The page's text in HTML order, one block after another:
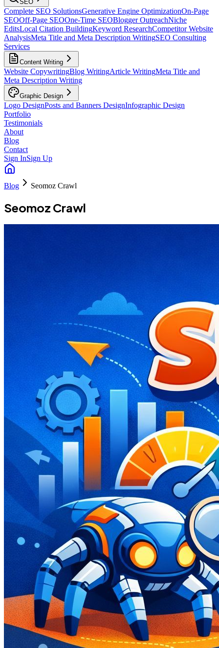
SEO
Complete SEO SolutionsGenerative Engine OptimizationOn-Page
SEOOff-Page SEOOne-Time SEOBlogger OutreachNiche
EditsLocal Citation BuildingKeyword ResearchCompetitor Website
AnalysisMeta Title and Meta Description WritingSEO Consulting
Services
Content Writing
Website CopywritingBlog WritingArticle WritingMeta Title and
Meta Description Writing
Graphic Design
Logo DesignPosts and Banners DesignInfographic Design
Portfolio
Testimonials
About
Blog
Contact
Sign InSign Up
Blog Seomoz Crawl
Seomoz Crawl